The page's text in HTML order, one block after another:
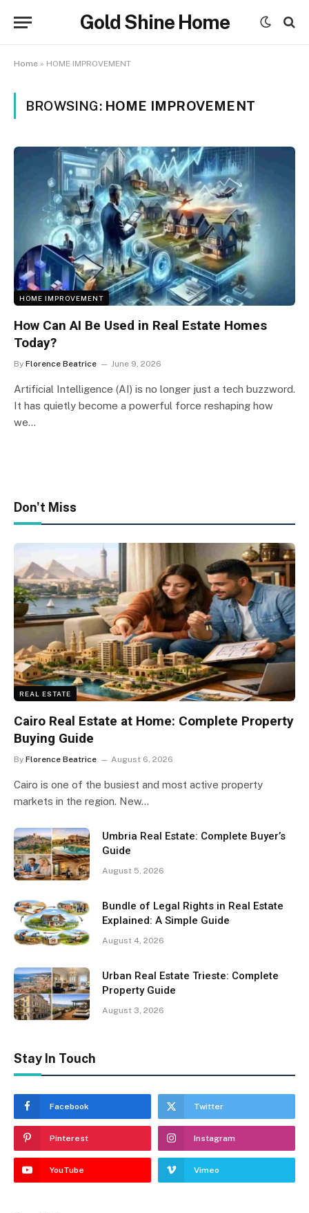
Gold Shine Home
Home » HOME IMPROVEMENT
BROWSING: HOME IMPROVEMENT
HOME IMPROVEMENT
How Can AI Be Used in Real Estate Homes
Today?
By Florence Beatrice June 9, 2026
Artificial Intelligence (AI) is no longer just a tech buzzword.
It has quietly become a powerful force reshaping how
we…
Don't Miss
REAL ESTATE
Cairo Real Estate at Home: Complete Property
Buying Guide
By Florence Beatrice August 6, 2026
Cairo is one of the busiest and most active property
markets in the region. New…
Umbria Real Estate: Complete Buyer’s
Guide
August 5, 2026
Bundle of Legal Rights in Real Estate
Explained: A Simple Guide
August 4, 2026
Urban Real Estate Trieste: Complete
Property Guide
August 3, 2026
Stay In Touch
Facebook Twitter
Pinterest Instagram
YouTube Vimeo